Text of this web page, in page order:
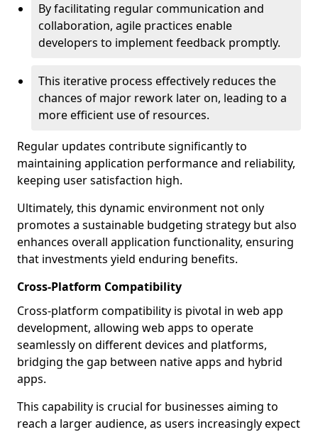
By facilitating regular communication and
collaboration, agile practices enable
developers to implement feedback promptly.
This iterative process effectively reduces the
chances of major rework later on, leading to a
more efficient use of resources.
Regular updates contribute significantly to
maintaining application performance and reliability,
keeping user satisfaction high.
Ultimately, this dynamic environment not only
promotes a sustainable budgeting strategy but also
enhances overall application functionality, ensuring
that investments yield enduring benefits.
Cross-Platform Compatibility
Cross-platform compatibility is pivotal in web app
development, allowing web apps to operate
seamlessly on different devices and platforms,
bridging the gap between native apps and hybrid
apps.
This capability is crucial for businesses aiming to
reach a larger audience, as users increasingly expect